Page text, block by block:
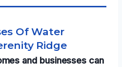
Of Water
Ridge
and businesses can